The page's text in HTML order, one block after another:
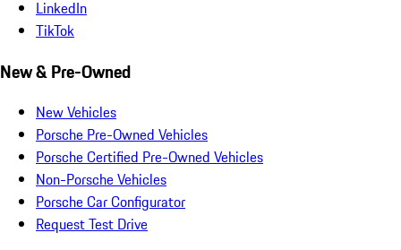
LinkedIn
TikTok
New & Pre-Owned
New Vehicles
Porsche Pre-Owned Vehicles
Porsche Certified Pre-Owned Vehicles
Non-Porsche Vehicles
Porsche Car Configurator
Request Test Drive